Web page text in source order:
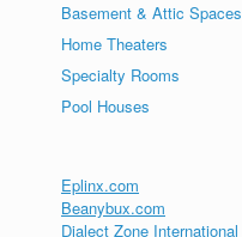
Basement & Attic Spaces
Home Theaters
Specialty Rooms
Pool Houses
Eplinx.com
Beanybux.com
Dialect Zone International